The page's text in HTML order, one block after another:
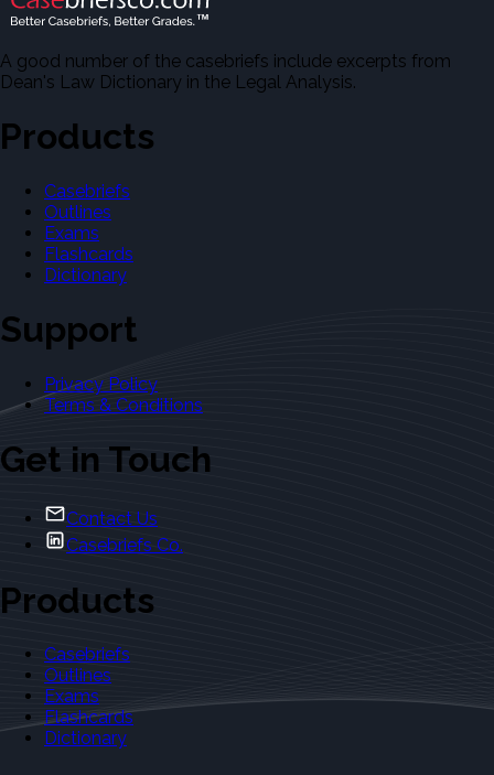
A good number of the casebriefs include excerpts from
Dean's Law Dictionary in the Legal Analysis.
Products
Casebriefs
Outlines
Exams
Flashcards
Dictionary
Support
Privacy Policy
Terms & Conditions
Get in Touch
Contact Us
Casebriefs Co.
Products
Casebriefs
Outlines
Exams
Flashcards
Dictionary